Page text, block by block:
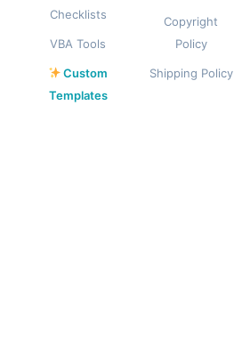
Checklists
VBA Tools
Custom
Templates
Copyright
Policy
Shipping Policy